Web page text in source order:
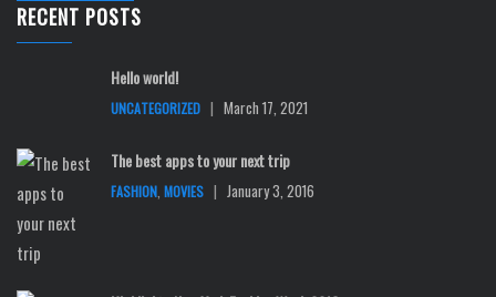
RECENT POSTS
Hello world!
UNCATEGORIZED | March 17, 2021
The best apps to your next trip
FASHION MOVIES | January 3, 2016